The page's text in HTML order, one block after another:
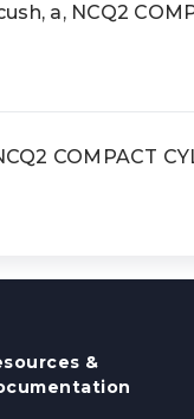
a, NCQ2
COMPACT
&